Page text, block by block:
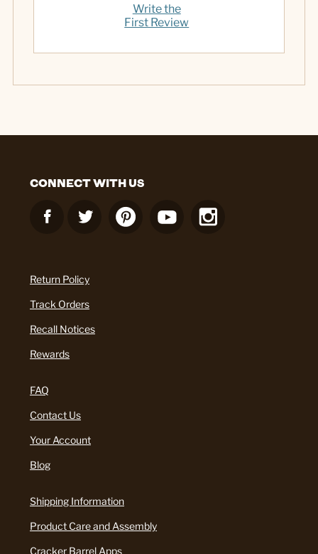
Write the
First Review
CONNECT WITH US
Return Policy
Track Orders
Recall Notices
Rewards
FAQ
Contact Us
Your Account
Blog
Shipping Information
Product Care and Assembly
Cracker Barrel Apps